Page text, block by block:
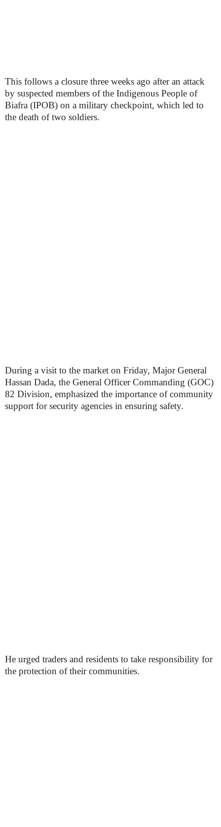
This follows a closure three weeks ago after an attack
by suspected members of the Indigenous People of
Biafra (IPOB) on a military checkpoint, which led to
the death of two soldiers.
During a visit to the market on Friday, Major General
Hassan Dada, the General Officer Commanding (GOC)
82 Division, emphasized the importance of community
support for security agencies in ensuring safety.
He urged traders and residents to take responsibility for
the protection of their communities.